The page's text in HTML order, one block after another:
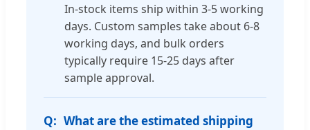
In-stock items ship within 3-5 working
days. Custom samples take about 6-8
working days, and bulk orders
typically require 15-25 days after
sample approval.
What are the estimated shipping